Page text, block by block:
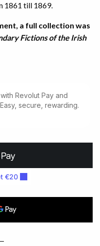
1861 till 1869.
a full collection was
Fictions of the Irish